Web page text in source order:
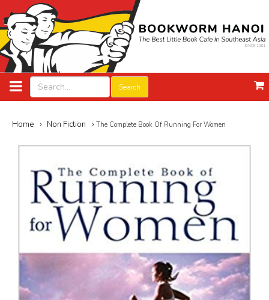
Search
Home Non Fiction The Complete Book Of Running For Women